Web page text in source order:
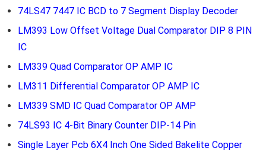
74LS47 7447 IC BCD to 7 Segment Display Decoder
LM393 Low Offset Voltage Dual Comparator DIP 8 PIN
IC
LM339 Quad Comparator OP AMP IC
LM311 Differential Comparator OP AMP IC
LM339 SMD IC Quad Comparator OP AMP
74LS93 IC 4-Bit Binary Counter DIP-14 Pin
Single Layer Pcb 6X4 Inch One Sided Bakelite Copper